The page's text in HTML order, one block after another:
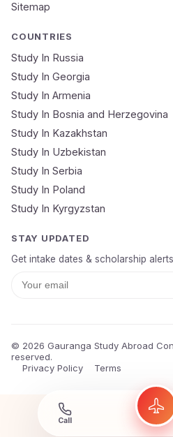
Sitemap
COUNTRIES
Study In Russia
Study In Georgia
Study In Armenia
Study In Bosnia and Herzegovina
Study In Kazakhstan
Study In Uzbekistan
Study In Serbia
Study In Poland
Study In Kyrgyzstan
STAY UPDATED
Get intake dates & scholarship
© 2026 Gauranga Study Abroad
reserved.
Privacy Policy
Terms
Call